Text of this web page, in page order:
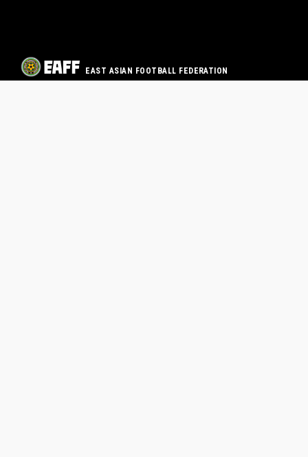
EAST ASIAN FOOTBALL FEDERATION